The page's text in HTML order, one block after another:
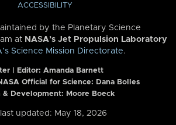
ACCESSIBILITY
by the Planetary Science
at NASA’s Jet Propulsion Laboratory
Science Mission Directorate.
| Editor: Amanda Barnett
Official for Science: Dana Bolles
& Development: Moore Boeck
updated: May 18, 2026